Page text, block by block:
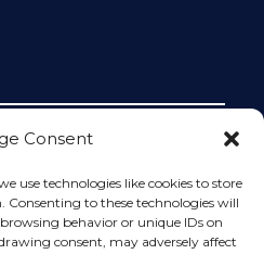
Consent
use technologies like cookies to store
Consenting to these technologies will
behavior or unique IDs on
consent, may adversely affect
the Google
Privacy Policy
or sensitive
text message, or voicemail.